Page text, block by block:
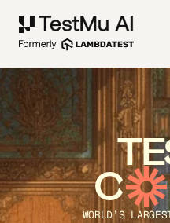
C
WORLD’S